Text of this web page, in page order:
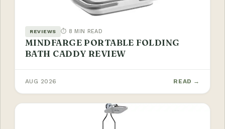
REVIEWS ⏱ 8 MIN READ
MINDFARGE PORTABLE FOLDING
BATH CADDY REVIEW
AUG 2026 READ →